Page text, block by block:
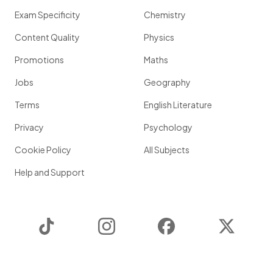
Exam Specificity
Content Quality
Promotions
Jobs
Terms
Privacy
Cookie Policy
Help and Support
Chemistry
Physics
Maths
Geography
English Literature
Psychology
All Subjects
Instagram Facebook